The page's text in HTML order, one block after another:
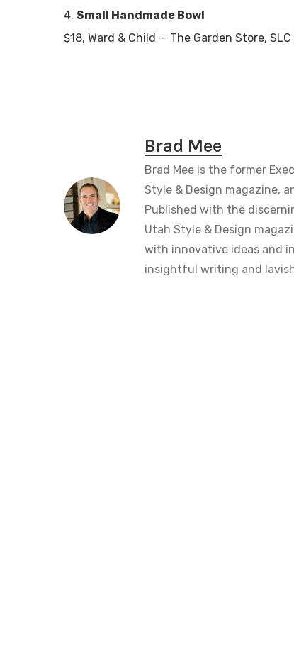
4. Small Handmade Bowl
$18, Ward & Child — The Garden Store, SLC
Brad Mee
Brad Mee is the former
Style & Design magazine,
Published with the
Utah Style & Design
with innovative ideas and
insightful writing and